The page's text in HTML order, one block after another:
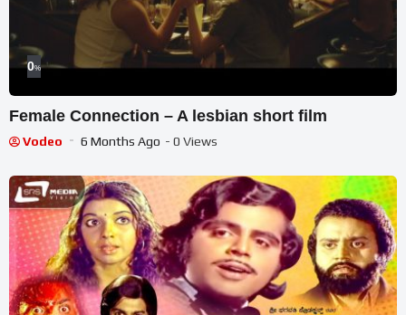
0%
Female Connection – A lesbian short film
Vodeo 6 Months Ago - 0 Views